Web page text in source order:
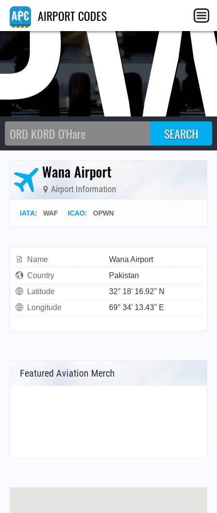
AIRPORT CODES
Wana Airport
Airport Information
IATA: WAF ICAO: OPWN
Name
Wana Airport
Country
Pakistan
Latitude
32° 18' 16.92" N
Longitude
69° 34' 13.43" E
Featured Aviation Merch